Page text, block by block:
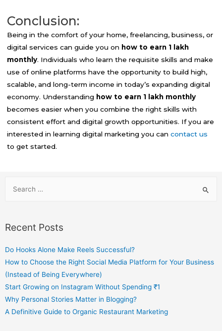
Conclusion:
Being in the comfort of your home, freelancing, business, or
digital services can guide you on how to earn 1 lakh
monthly. Individuals who learn the requisite skills and make
use of online platforms have the opportunity to build high,
scalable, and long-term income in today’s expanding digital
economy. Understanding how to earn 1 lakh monthly
becomes easier when you combine the right skills with
consistent effort and digital growth opportunities. If you are
interested in learning digital marketing you can contact us
to get started.
Recent Posts
Do Hooks Alone Make Reels Successful?
How to Choose the Right Social Media Platform for Your Business
(Instead of Being Everywhere)
Start Growing on Instagram Without Spending ₹1
Why Personal Stories Matter in Blogging?
A Definitive Guide to Organic Restaurant Marketing